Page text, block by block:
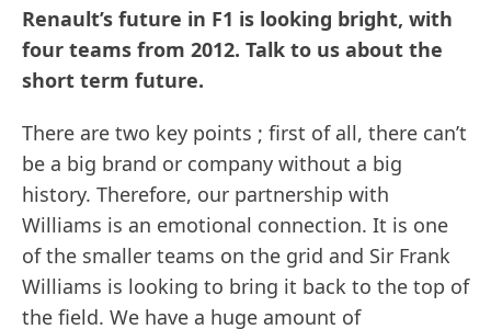
Renault’s future in F1 is looking bright, with
four teams from 2012. Talk to us about the
short term future.
There are two key points ; first of all, there can’t
be a big brand or company without a big
history. Therefore, our partnership with
Williams is an emotional connection. It is one
of the smaller teams on the grid and Sir Frank
Williams is looking to bring it back to the top of
the field. We have a huge amount of